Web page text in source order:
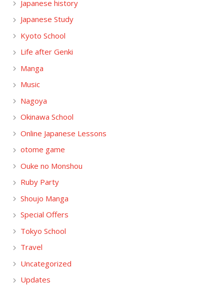
Japanese history
Japanese Study
Kyoto School
Life after Genki
Manga
Music
Nagoya
Okinawa School
Online Japanese Lessons
otome game
Ouke no Monshou
Ruby Party
Shoujo Manga
Special Offers
Tokyo School
Travel
Uncategorized
Updates